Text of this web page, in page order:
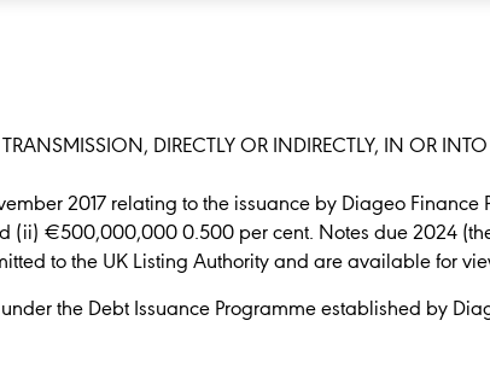
DIRECTLY OR INDIRECTLY, IN OR INTO
2017 relating to the issuance by Diageo
(ii) €500,000,000 0.500 per cent. Notes due 2024
to the UK Listing Authority and are available for
the Debt Issuance Programme established by